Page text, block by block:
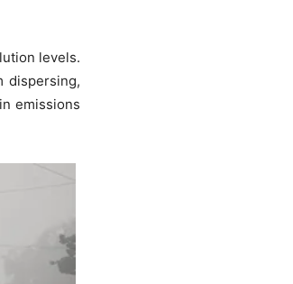
levels.
dispersing,
emissions